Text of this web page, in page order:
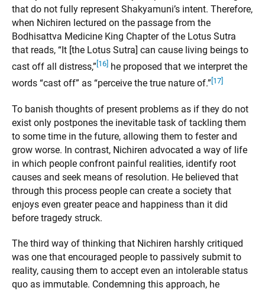
that do not fully represent Shakyamuni’s intent. Therefore,
when Nichiren lectured on the passage from the
Bodhisattva Medicine King Chapter of the Lotus Sutra
that reads, “It [the Lotus Sutra] can cause living beings to
cast off all distress,” [16] he proposed that we interpret the
words “cast off” as “perceive the true nature of.” [17]
To banish thoughts of present problems as if they do not
exist only postpones the inevitable task of tackling them
to some time in the future, allowing them to fester and
grow worse. In contrast, Nichiren advocated a way of life
in which people confront painful realities, identify root
causes and seek means of resolution. He believed that
through this process people can create a society that
enjoys even greater peace and happiness than it did
before tragedy struck.
The third way of thinking that Nichiren harshly critiqued
was one that encouraged people to passively submit to
reality, causing them to accept even an intolerable status
quo as immutable. Condemning this approach, he